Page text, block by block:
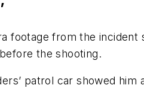
footage from the
the shooting.
patrol car showed